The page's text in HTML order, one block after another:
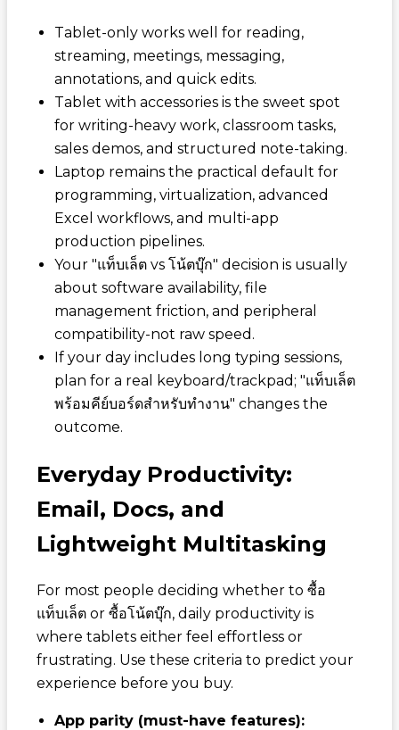
Tablet-only works well for reading,
streaming, meetings, messaging,
annotations, and quick edits.
Tablet with accessories is the sweet spot
for writing-heavy work, classroom tasks,
sales demos, and structured note-taking.
Laptop remains the practical default for
programming, virtualization, advanced
Excel workflows, and multi-app
production pipelines.
Your "แท็บเล็ต vs โน้ตบุ๊ก" decision is usually
about software availability, file
management friction, and peripheral
compatibility-not raw speed.
If your day includes long typing sessions,
plan for a real keyboard/trackpad; "แท็บเล็ต
พร้อมคีย์บอร์ดสำหรับทำงาน" changes the
outcome.
Everyday Productivity:
Email, Docs, and
Lightweight Multitasking
For most people deciding whether to ซื้อ
แท็บเล็ตor ซื้อโน้ตบุ๊ก, daily productivity is
where tablets either feel effortless or
frustrating. Use these criteria to predict your
experience before you buy.
App parity (must-have features):